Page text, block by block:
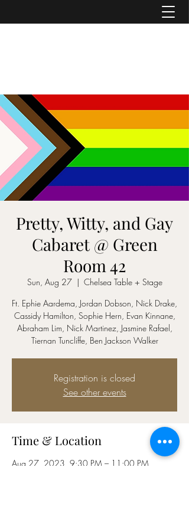
Pretty, Witty, and Gay
Cabaret @ Green
Room 42
Sun, Aug 27
  |
Chelsea Table + Stage
Ft. Ephie Aardema, Jordan Dobson, Nick Drake,
Cassidy Hamilton, Sophie Hern, Evan Kinnane,
Abraham Lim, Nick Martinez, Jasmine Rafael,
Tiernan Tuncliffe, Ben Jackson Walker
Registration is closed
See other events
Time & Location
Aug 27, 2023, 9:30 PM – 11:00 PM